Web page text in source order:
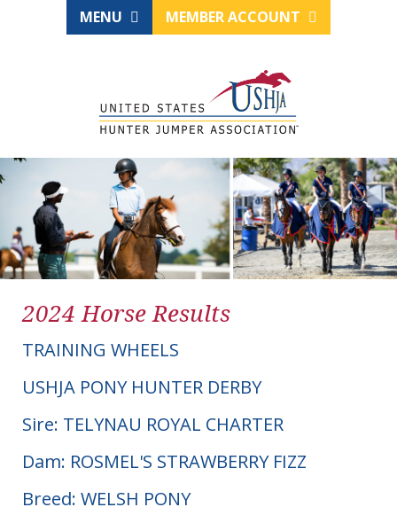
MENU MEMBER ACCOUNT
2024 Horse Results
TRAINING WHEELS
USHJA PONY HUNTER DERBY
Sire: TELYNAU ROYAL CHARTER
Dam: ROSMEL'S STRAWBERRY FIZZ
Breed: WELSH PONY